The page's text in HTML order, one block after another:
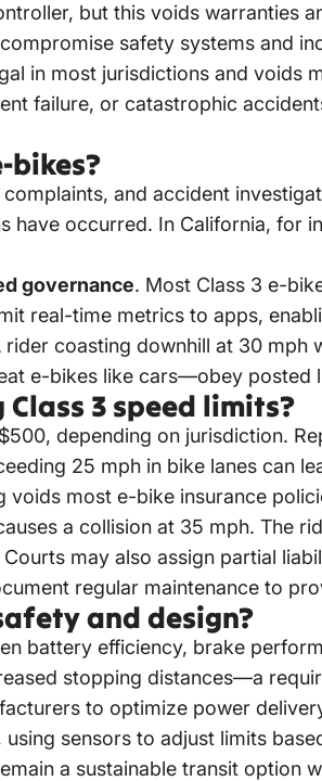
but this voids warranties
safety systems and
in most jurisdictions and voids
failure, or catastrophic
bikes?
and accident
have occurred. In California, for
governance. Most Class 3 e-
real-time metrics to apps,
coasting downhill at 30
e-bikes like cars—obey posted
3 speed limits?
depending on jurisdiction.
25 mph in bike lanes can
most e-bike insurance
a collision at 35 mph. The
may also assign partial
regular maintenance to
and design?
battery efficiency, brake
stopping distances—a
to optimize power
using sensors to adjust limits
a sustainable transit option